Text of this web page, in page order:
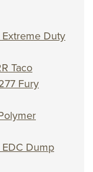
Duty
Taco
Fury
Dump